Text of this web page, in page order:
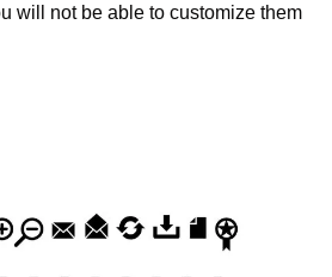
will not be able to customize them